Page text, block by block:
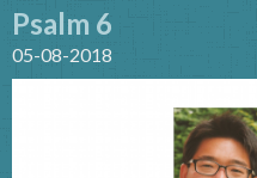
Psalm 6
05-08-2018